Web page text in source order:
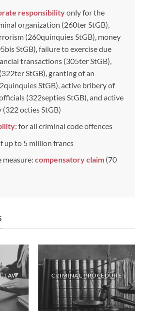
responsibilityonly for the
organization (260ter StGB),
(260quinquies StGB), money
StGB), failure to exercise due
transactions (305ter StGB),
StGB), granting of an
StGB), active bribery of
(322septies StGB), and active
octies StGB)
: for all criminal code offences
up to 5 million francs
compensatoryclaim(70
LAW CRIMINAL PROCEDURE